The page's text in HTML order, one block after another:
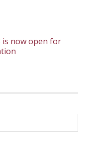
is now open for